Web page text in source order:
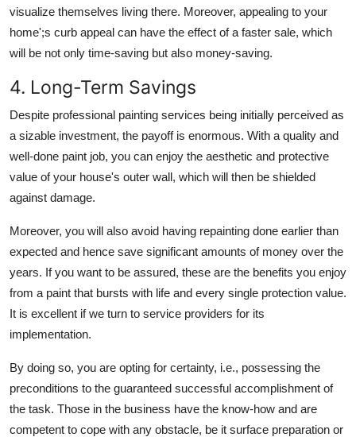
visualize themselves living there. Moreover, appealing to your
home';s curb appeal can have the effect of a faster sale, which
will be not only time-saving but also money-saving.
4. Long-Term Savings
Despite professional painting services being initially perceived as
a sizable investment, the payoff is enormous. With a quality and
well-done paint job, you can enjoy the aesthetic and protective
value of your house's outer wall, which will then be shielded
against damage.
Moreover, you will also avoid having repainting done earlier than
expected and hence save significant amounts of money over the
years. If you want to be assured, these are the benefits you enjoy
from a paint that bursts with life and every single protection value.
It is excellent if we turn to service providers for its
implementation.
By doing so, you are opting for certainty, i.e., possessing the
preconditions to the guaranteed successful accomplishment of
the task. Those in the business have the know-how and are
competent to cope with any obstacle, be it surface preparation or